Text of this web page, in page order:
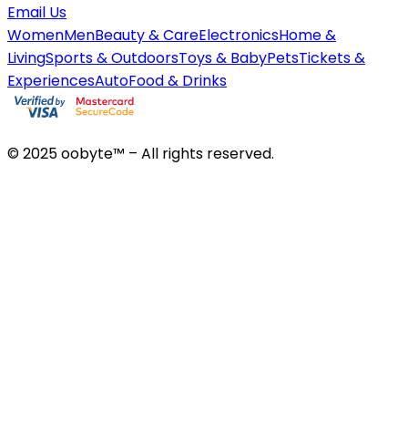
Email Us
WomenMenBeauty & CareElectronicsHome &
LivingSports & OutdoorsToys & BabyPetsTickets &
ExperiencesAutoFood & Drinks
© 2025 oobyte™ – All rights reserved.